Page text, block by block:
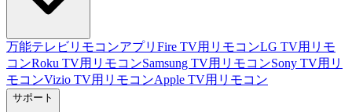
万能テレビリモコンアプリ Fire TV用リモコンLG TV用リモ
コンRoku TV用リモコンSamsung TV用リモコンSony TV用リ
モコンVizio TV用リモコンApple TV用リモコン
サポート